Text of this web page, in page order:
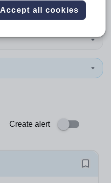
Create alert
Accept all cookies